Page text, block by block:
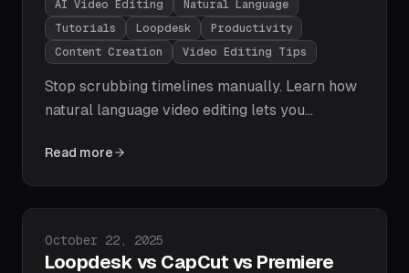
AI Video Editing
Natural Language
Tutorials
Loopdesk
Productivity
Content Creation
Video Editing Tips
Stop scrubbing timelines manually. Learn how
natural language video editing lets you
instant results. A step-by-step guide with real
Loopdesk.
Read more
Published on
October 22, 2025
Loopdesk vs CapCut vs Premiere